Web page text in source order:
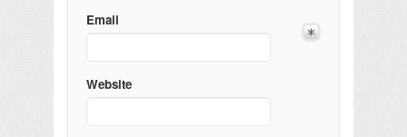
Email
Website